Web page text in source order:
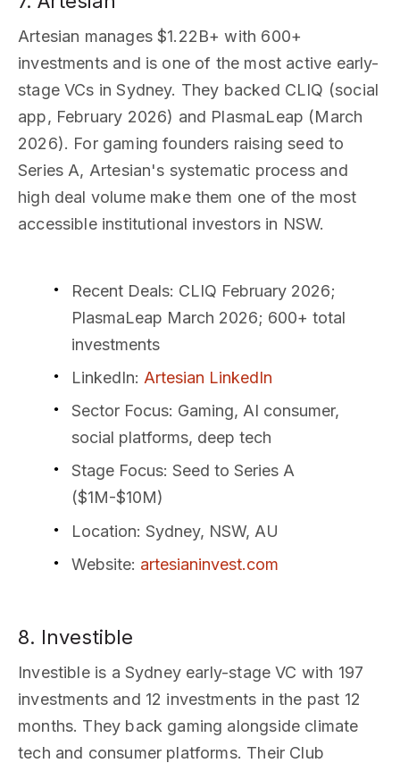
Artesian manages $1.22B+ with 600+
investments and is one of the most active early-
stage VCs in Sydney. They backed CLIQ (social
app, February 2026) and PlasmaLeap (March
2026). For gaming founders raising seed to
Series A, Artesian's systematic process and
high deal volume make them one of the most
accessible institutional investors in NSW.
Recent Deals: CLIQ February 2026;
PlasmaLeap March 2026; 600+ total
investments
LinkedIn: Artesian LinkedIn
Sector Focus: Gaming, AI consumer,
social platforms, deep tech
Stage Focus: Seed to Series A
($1M-$10M)
Location: Sydney, NSW, AU
Website: artesianinvest.com
8. Investible
Investible is a Sydney early-stage VC with 197
investments and 12 investments in the past 12
months. They back gaming alongside climate
tech and consumer platforms. Their Club